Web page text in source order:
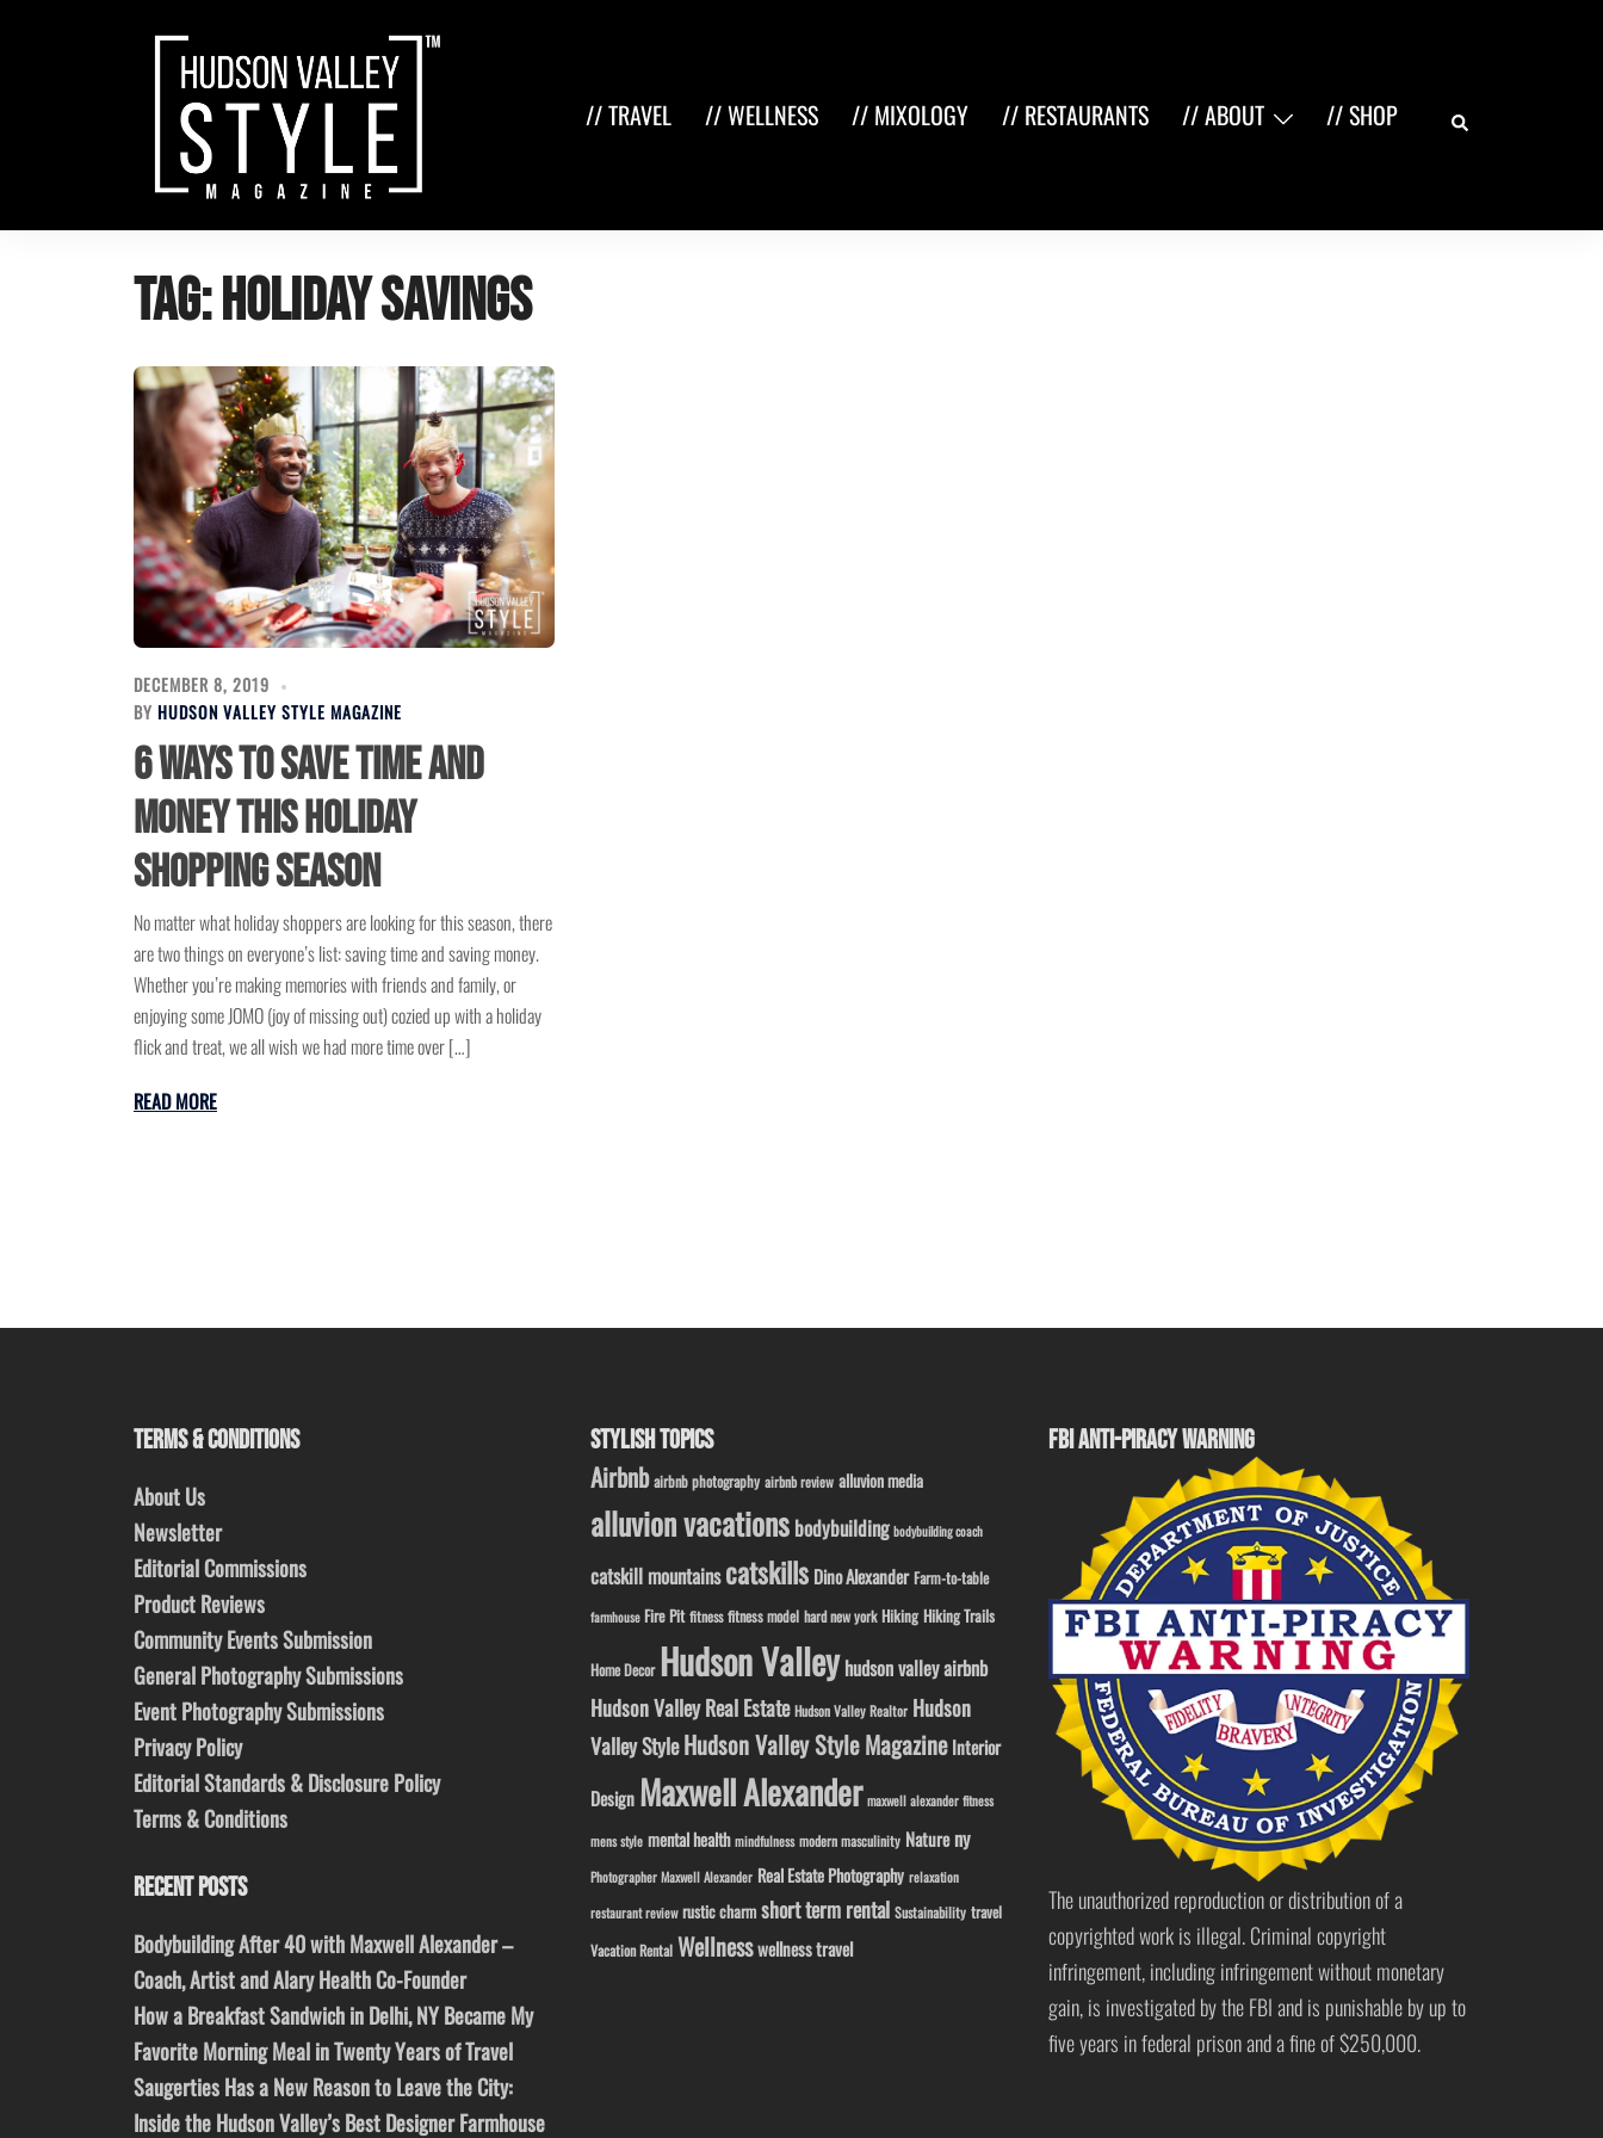
// TRAVEL // WELLNESS // MIXOLOGY // RESTAURANTS // ABOUT // SHOP Search
Tag:holiday savings
DECEMBER 8, 2019
BY HUDSON VALLEY STYLE MAGAZINE
6 Ways to Save Time and
Money This Holiday
Shopping Season
No matter what holiday shoppers are looking for this season, there
are two things on everyone’s list: saving time and saving money.
Whether you’re making memories with friends and family, or
enjoying some JOMO (joy of missing out) cozied up with a holiday
flick and treat, we all wish we had more time over […]
READ MORE
TERMS & CONDITIONS
About Us
Newsletter
Editorial Commissions
Product Reviews
Community Events Submission
General Photography Submissions
Event Photography Submissions
Privacy Policy
Editorial Standards & Disclosure Policy
Terms & Conditions
RECENT POSTS
Bodybuilding After 40 with Maxwell Alexander –
Coach, Artist and Alary Health Co-Founder
How a Breakfast Sandwich in Delhi, NY Became My
Favorite Morning Meal in Twenty Years of Travel
Saugerties Has a New Reason to Leave the City:
Inside the Hudson Valley’s Best Designer Farmhouse
STYLISH TOPICS
Airbnb airbnb photography airbnb review alluvion media
alluvion vacations bodybuilding bodybuilding coach
catskill mountainscatskills Dino Alexander Farm-to-table
farmhouse Fire Pit fitness fitness model hard new york Hiking Hiking Trails
Home Decor Hudson Valleyhudson valley airbnb
Hudson Valley Real Estate Hudson Valley Realtor Hudson
Valley StyleHudson Valley Style Magazine Interior
Design Maxwell Alexander maxwell alexander fitness
mens style mental health mindfulness modern masculinity Nature ny
Photographer Maxwell Alexander Real Estate Photography relaxation
restaurant review rustic charm short term rental Sustainability travel
Vacation Rental Wellnesswellness travel
FBI ANTI-PIRACY WARNING
The unauthorized reproduction or distribution of a
copyrighted work is illegal. Criminal copyright
infringement, including infringement without monetary
gain, is investigated by the FBI and is punishable by up to
five years in federal prison and a fine of $250,000.